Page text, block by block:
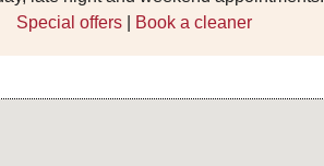
Special offers
Book a cleaner